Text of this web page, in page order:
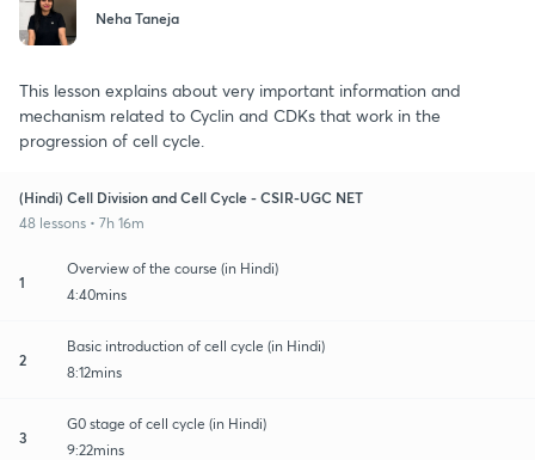
Neha Taneja
This lesson explains about very important information and
mechanism related to Cyclin and CDKs that work in the
progression of cell cycle.
(Hindi) Cell Division and Cell Cycle - CSIR-UGC NET
48 lessons • 7h 16m
1
Overview of the course (in Hindi)
4:40mins
2
Basic introduction of cell cycle (in Hindi)
8:12mins
3
G0 stage of cell cycle (in Hindi)
9:22mins